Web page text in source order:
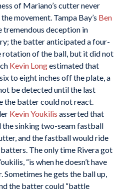
of Mariano’s cutter never
movement. Tampa Bay’s Ben
deception in
the batter anticipated a four-
rotation of the ball, but it did not
Kevin Longestimated that
to eight inches off the plate, a
be detected until the last
the batter could not react.
Kevin Youkilis asserted that
the sinking two-seam fastball
and the fastball would ride
The only time Rivera got
“is when he doesn’t have
he gets the ball up,
the batter could “battle